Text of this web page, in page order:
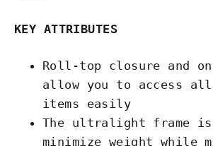
KEY ATTRIBUTES
Roll-top closure and
allow you to access
items easily
The ultralight frame
minimize weight while